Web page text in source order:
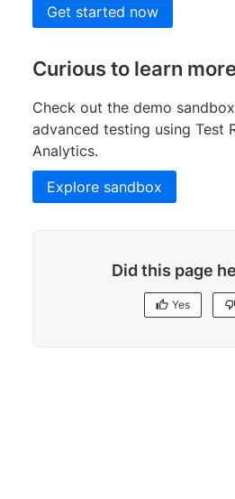
Get started now
Curious to learn
Check out the demo
advanced testing using Test
Analytics.
Explore sandbox
Did this page
Yes